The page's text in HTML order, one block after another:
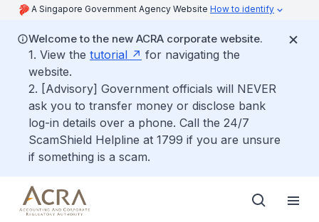
A Singapore Government Agency Website How to identify
Welcome to the new ACRA corporate website.
1. View the tutorial
for navigating the
website.
2. [Advisory] Government officials will NEVER
ask you to transfer money or disclose bank
log-in details over a phone. Call the 24/7
ScamShield Helpline at 1799 if you are unsure
if something is a scam.